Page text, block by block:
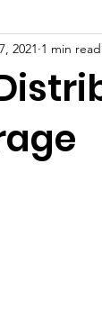
Afforestation
2021 1 min read